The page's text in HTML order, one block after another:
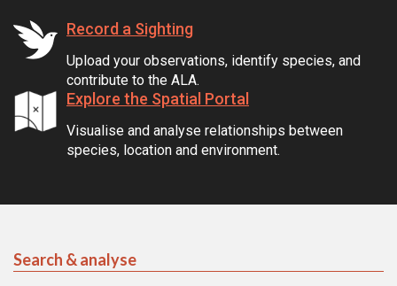
Record a Sighting
Upload your observations, identify species, and
contribute to the ALA.
Explore the Spatial Portal
Visualise and analyse relationships between
species, location and environment.
Search & analyse